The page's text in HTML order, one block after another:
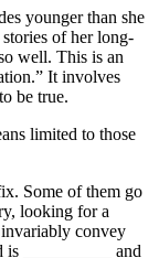
younger than she
of her long-
well. This is an
It involves
be true.
limited to those
Some of them go
looking for a
convey
is __________ and